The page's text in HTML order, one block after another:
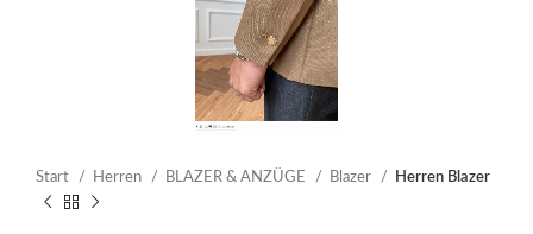
Start Herren BLAZER & ANZÜGE Blazer Herren Blazer